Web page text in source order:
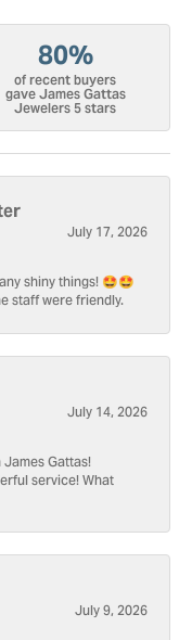
80%
of recent buyers
gave James Gattas
Jewelers 5 stars
July 17, 2026
shiny things! 🤩🤩
staff were friendly.
July 14, 2026
Gattas!
service! What
July 9, 2026